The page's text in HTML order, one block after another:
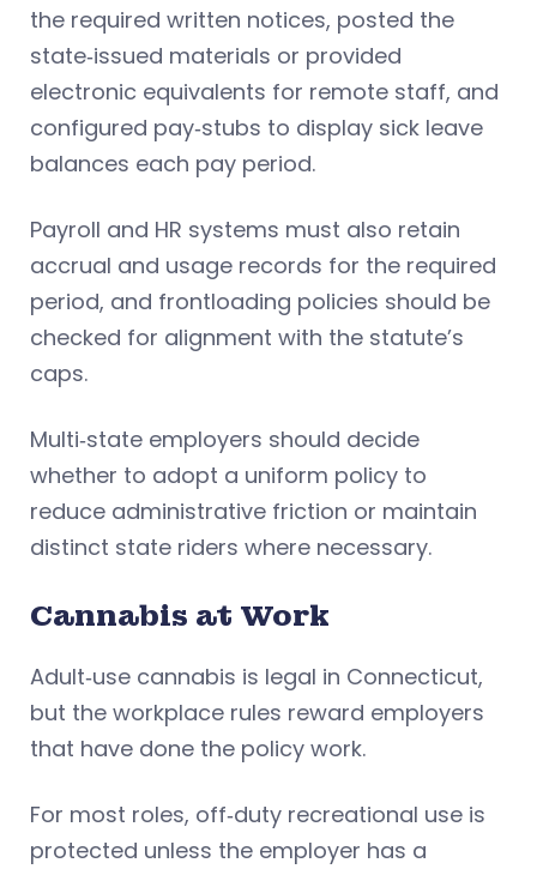
the required written notices, posted the
state‑issued materials or provided
electronic equivalents for remote staff, and
configured pay‑stubs to display sick leave
balances each pay period.
Payroll and HR systems must also retain
accrual and usage records for the required
period, and frontloading policies should be
checked for alignment with the statute’s
caps.
Multi‑state employers should decide
whether to adopt a uniform policy to
reduce administrative friction or maintain
distinct state riders where necessary.
Cannabis at Work
Adult‑use cannabis is legal in Connecticut,
but the workplace rules reward employers
that have done the policy work.
For most roles, off‑duty recreational use is
protected unless the employer has a